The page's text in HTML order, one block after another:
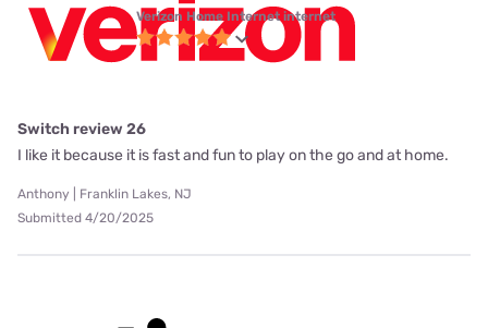
Verizon Home Internet internet
Switch review 26
I like it because it is fast and fun to play on the go and at home.
Anthony | Franklin Lakes, NJ
Submitted 4/20/2025